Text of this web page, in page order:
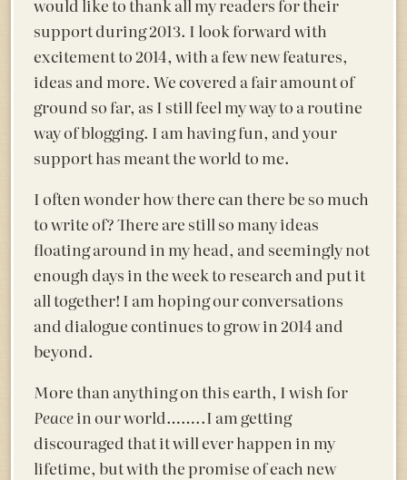
would like to thank all my readers for their
support during 2013. I look forward with
excitement to 2014, with a few new features,
ideas and more. We covered a fair amount of
ground so far, as I still feel my way to a routine
way of blogging. I am having fun, and your
support has meant the world to me.
I often wonder how there can there be so much
to write of? There are still so many ideas
floating around in my head, and seemingly not
enough days in the week to research and put it
all together! I am hoping our conversations
and dialogue continues to grow in 2014 and
beyond.
More than anything on this earth, I wish for
Peacein our world……..I am getting
discouraged that it will ever happen in my
lifetime, but with the promise of each new